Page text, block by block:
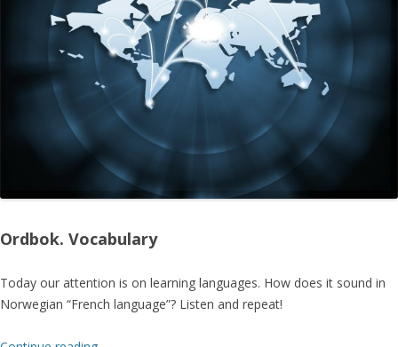
Ordbok. Vocabulary
Today our attention is on learning languages. How does it sound in
Norwegian “French language”? Listen and repeat!